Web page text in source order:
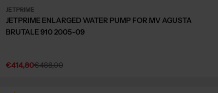
JETPRIME
JETPRIME ENLARGED WATER PUMP FOR MV AGUSTA
BRUTALE 910 2005-09
Sale
€414,80
Regular€488,00